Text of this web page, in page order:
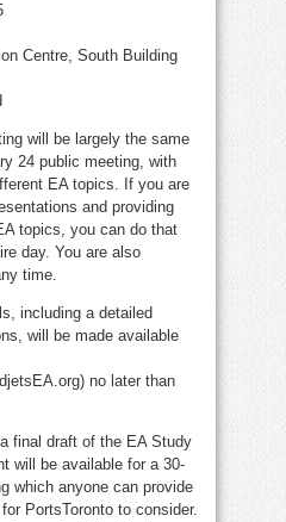
Centre, South Building
will be largely the same
24 public meeting, with
EA topics. If you are
and providing
topics, you can do that
day. You are also
time.
including a detailed
will be made available
no later than
final draft of the EA Study
will be available for a 30-
which anyone can provide
PortsToronto to consider.